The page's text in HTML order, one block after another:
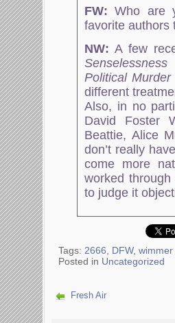
FW: Who are
favorite authors
NW: A few
Senselessness
Political Murder
different
Also, in no
David Foster
Beattie, Alice
don’t really
come more
worked through
to judge it
Tags: 2666 DFW, wimmer
Posted in Uncategorized
Fresh Air